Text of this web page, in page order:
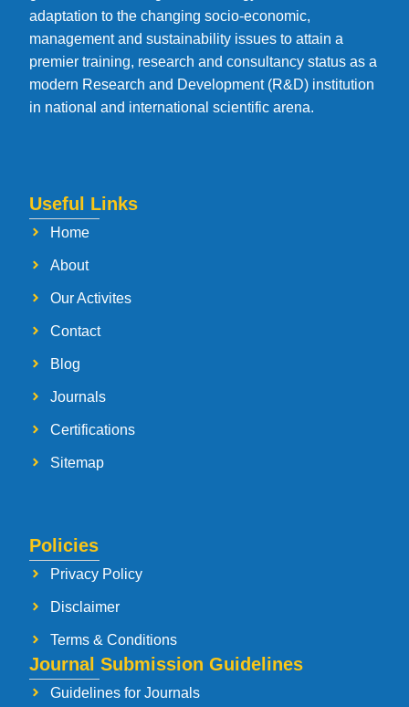
adaptation to the changing socio-economic,
management and sustainability issues to attain a
premier training, research and consultancy status as a
modern Research and Development (R&D) institution
in national and international scientific arena.
Useful Links
Home
About
Our Activites
Contact
Blog
Journals
Certifications
Sitemap
Policies
Privacy Policy
Disclaimer
Terms & Conditions
Journal Submission Guidelines
Guidelines for Journals